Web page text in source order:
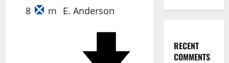
8
m E. Anderson
67'
RECENT
COMMENTS